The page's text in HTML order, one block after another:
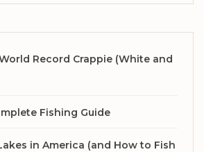
Record Crappie (White and
Fishing Guide
in America (and How to Fish